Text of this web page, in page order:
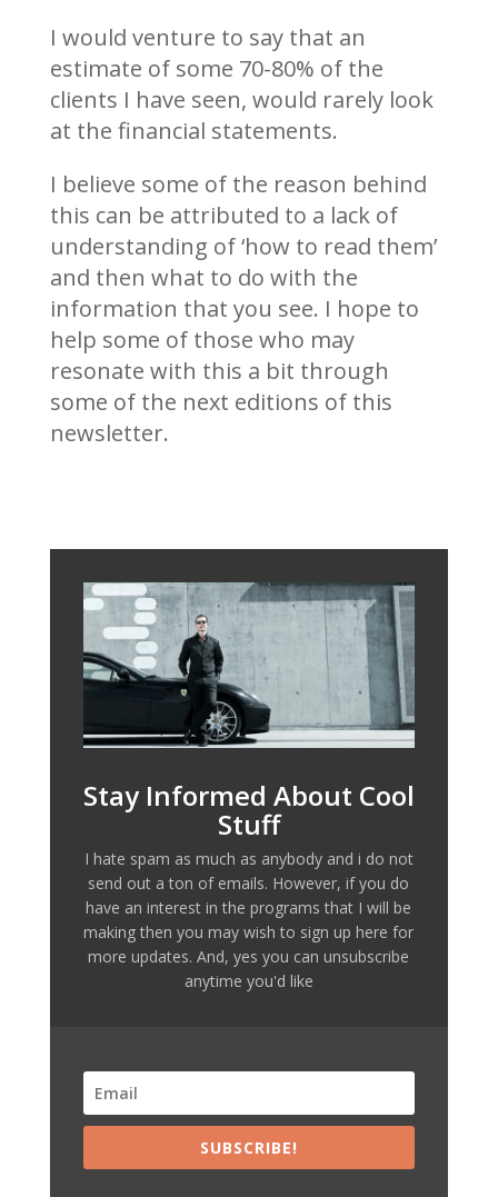
I would venture to say that an
estimate of some 70-80% of the
clients I have seen, would rarely look
at the financial statements.
I believe some of the reason behind
this can be attributed to a lack of
understanding of ‘how to read them’
and then what to do with the
information that you see. I hope to
help some of those who may
resonate with this a bit through
some of the next editions of this
newsletter.
Stay Informed About Cool
Stuff
I hate spam as much as anybody and i do not
send out a ton of emails. However, if you do
have an interest in the programs that I will be
making then you may wish to sign up here for
more updates. And, yes you can unsubscribe
anytime you'd like
SUBSCRIBE!